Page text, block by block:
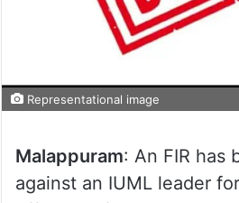
Representational image
Malappuram: An FIR has
against an IUML leader